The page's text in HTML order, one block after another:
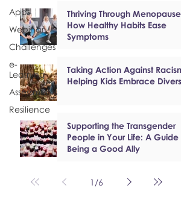
Apps
Webinar
Challenges
e-
Learning
Assessments
Resilience
Thriving Through Menopause:
How Healthy Habits Ease
Symptoms
Taking Action Against Racism:
Helping Kids Embrace Diversity
Supporting the Transgender
People in Your Life: A Guide to
Being a Good Ally
1 /6